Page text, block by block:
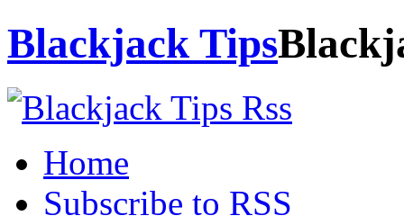
Blackjack Tips
Home
Subscribe to RSS